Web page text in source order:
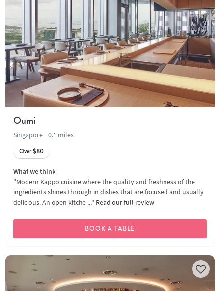
Oumi
Singapore
0.1 miles
Over $80
What we think
"Modern Kappo cuisine where the quality and freshness of the
ingredients shines through in dishes that are focused and usually
delicious. An open kitche ..." Read our full review
BOOK A TABLE